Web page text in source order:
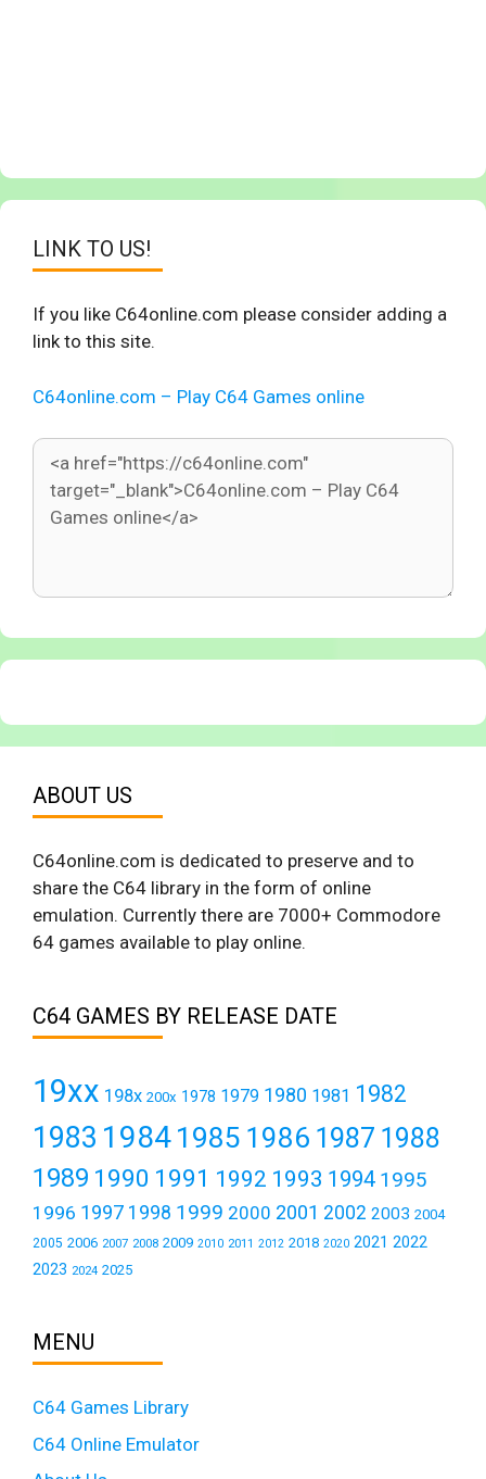
LINK TO US!
If you like C64online.com please consider adding a
link to this site.
C64online.com – Play C64 Games online
ABOUT US
C64online.com is dedicated to preserve and to
share the C64 library in the form of online
emulation. Currently there are 7000+ Commodore
64 games available to play online.
C64 GAMES BY RELEASE DATE
19xx 198x 200x 1978 1979 1980 1981 1982
1983 19841985 1986 1987 1988
1989 1990 1991 1992 1993 1994 1995
1996 1997 1998 1999 2000 2001 2002 2003 2004
2005 2006 2007 2008 2009 2010 2011 2012 2018 2020 2021 2022
2023 2024 2025
MENU
C64 Games Library
C64 Online Emulator